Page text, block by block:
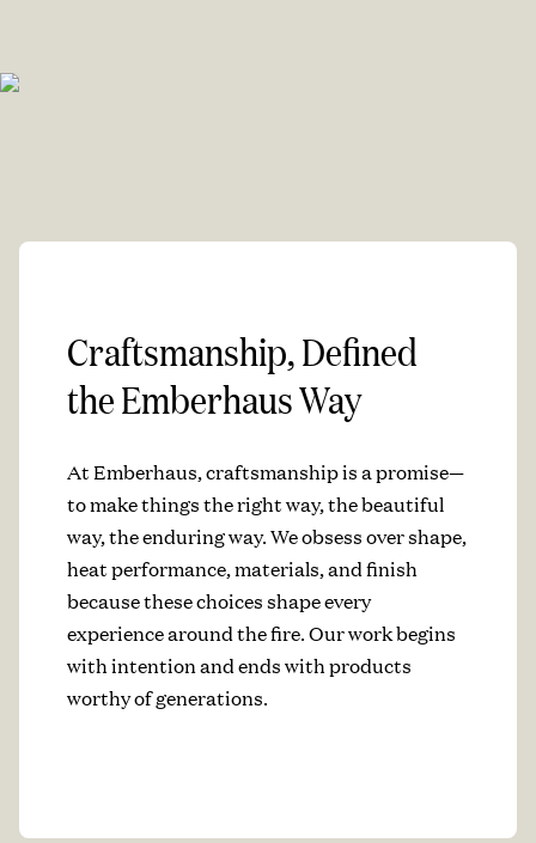
Craftsmanship, Defined
the Emberhaus Way
At Emberhaus, craftsmanship is a promise—
to make things the right way, the beautiful
way, the enduring way. We obsess over shape,
heat performance, materials, and finish
because these choices shape every
experience around the fire. Our work begins
with intention and ends with products
worthy of generations.